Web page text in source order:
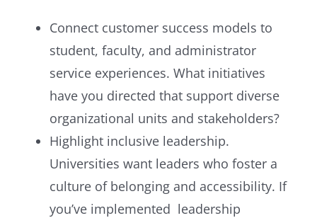
Connect customer success models to
student, faculty, and administrator
service experiences. What initiatives
have you directed that support diverse
organizational units and stakeholders?
Highlight inclusive leadership.
Universities want leaders who foster a
culture of belonging and accessibility. If
you’ve implemented leadership